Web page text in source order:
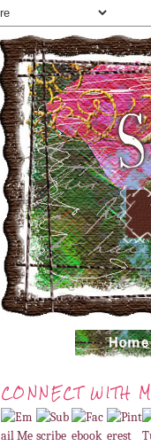
CONNECT WITH